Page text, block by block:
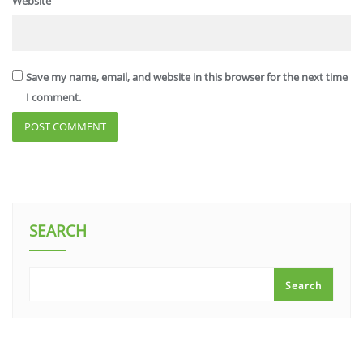
Save my name, email, and website in this browser for the next time
I comment.
SEARCH
Search